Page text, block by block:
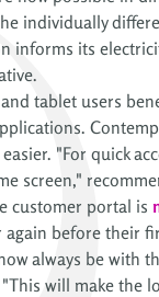
individually
informs its
tablet users
"For quick
screen,"
customer portal is
again before their
always be with
will make the